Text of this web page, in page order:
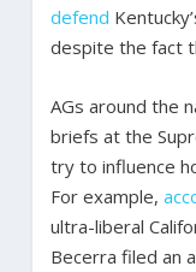
defend
despite the fact
AGs around the
briefs at the
try to influence
For example,
ultra-liberal
Becerra filed an